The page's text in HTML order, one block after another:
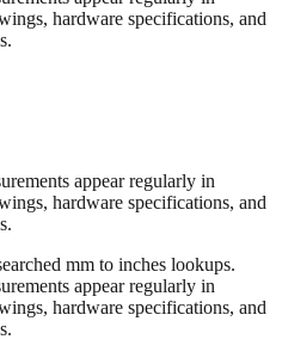
mm to inches lookups.
hardware specifications, and